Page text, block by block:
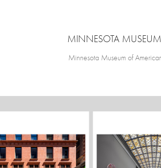
MINNESOTA
Minnesota Museum of